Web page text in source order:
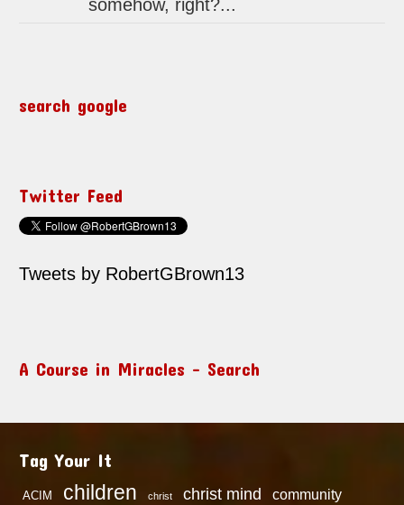
somehow, right?...
search google
Twitter Feed
Tweets by RobertGBrown13
A Course in Miracles – Search
Tag Your It
ACIM children christ christ mind community